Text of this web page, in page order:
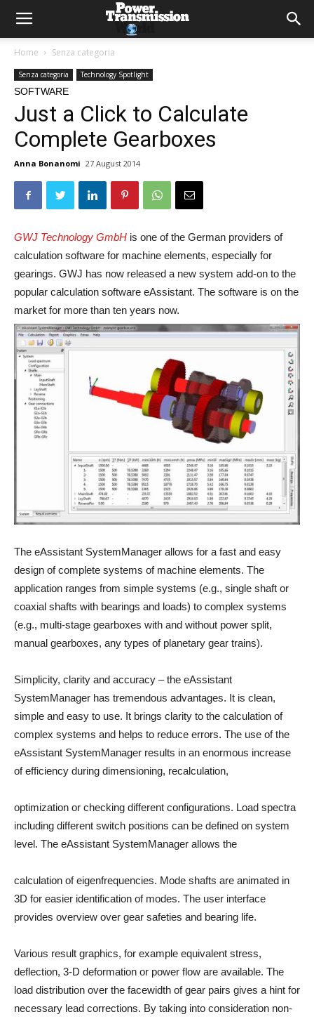
Home Senza categoria
Senza categoria Technology Spotlight
SOFTWARE
Just a Click to Calculate
Complete Gearboxes
Anna Bonanomi 27 August 2014
GWJ Technology GmbH is one of the German providers of
calculation software for machine elements, especially for
gearings. GWJ has now released a new system add-on to the
popular calculation software eAssistant. The software is on the
market for more than ten years now.
The eAssistant SystemManager allows for a fast and easy
design of complete systems of machine elements. The
application ranges from simple systems (e.g., single shaft or
coaxial shafts with bearings and loads) to complex systems
(e.g., multi-stage gearboxes with and without power split,
manual gearboxes, any types of planetary gear trains).
Simplicity, clarity and accuracy – the eAssistant
SystemManager has tremendous advantages. It is clean,
simple and easy to use. It brings clarity to the calculation of
complex systems and helps to reduce errors. The use of the
eAssistant SystemManager results in an enormous increase
of efficiency during dimensioning, recalculation,
optimization or checking different configurations. Load spectra
including different switch positions can be defined on system
level. The eAssistant SystemManager allows the
calculation of eigenfrequencies. Mode shafts are animated in
3D for easier identification of modes. The user interface
provides overview over gear safeties and bearing life.
Various result graphics, for example equivalent stress,
deflection, 3-D deformation or power flow are available. The
load distribution over the facewidth of gear pairs gives a hint for
necessary lead corrections. By taking into consideration non-